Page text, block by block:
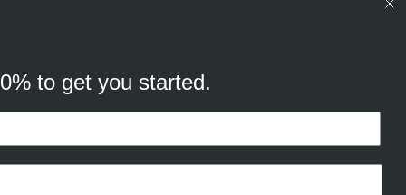
“Ok, continue” you consent to
our cookie policyto find out more.
to get you started.